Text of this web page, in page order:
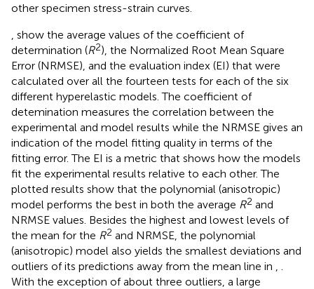
other specimen stress-strain curves.
show the average values of the coefficient of
determination (R2), the Normalized Root Mean Square
Error (NRMSE), and the evaluation index (EI) that were
calculated over all the fourteen tests for each of the six
different hyperelastic models. The coefficient of
detemination measures the correlation between the
experimental and model results while the NRMSE gives an
indication of the model fitting quality in terms of the
fitting error. The EI is a metric that shows how the models
fit the experimental results relative to each other. The
plotted results show that the polynomial (anisotropic)
model performs the best in both the average R2 and
NRMSE values. Besides the highest and lowest levels of
the mean for the R2 and NRMSE, the polynomial
(anisotropic) model also yields the smallest deviations and
outliers of its predictions away from the mean line in
With the exception of about three outliers, a large